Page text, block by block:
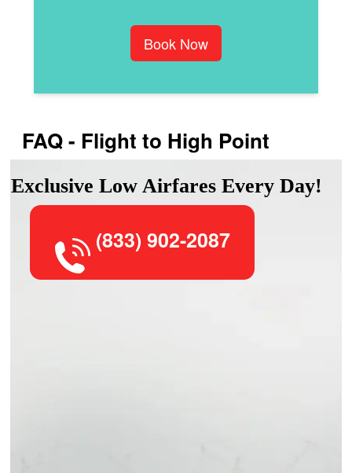
Book Now
FAQ - Flight to High Point
Exclusive Low Airfares Every Day!
(833) 902-2087